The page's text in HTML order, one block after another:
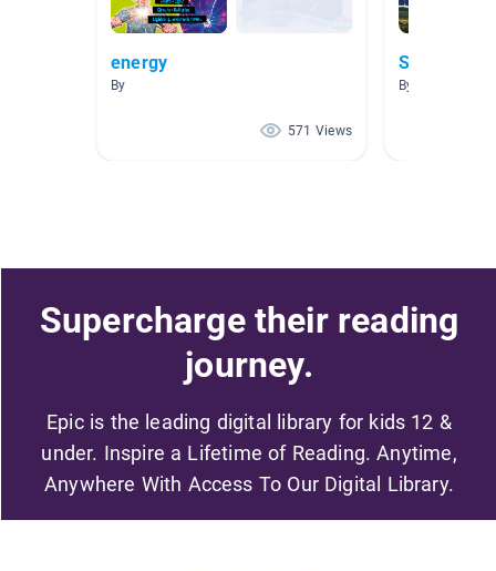
energy
By
571 Views
Solar
By Brenn
Supercharge their reading
journey.
Epic is the leading digital library for kids 12 &
under. Inspire a Lifetime of Reading. Anytime,
Anywhere With Access To Our Digital Library.